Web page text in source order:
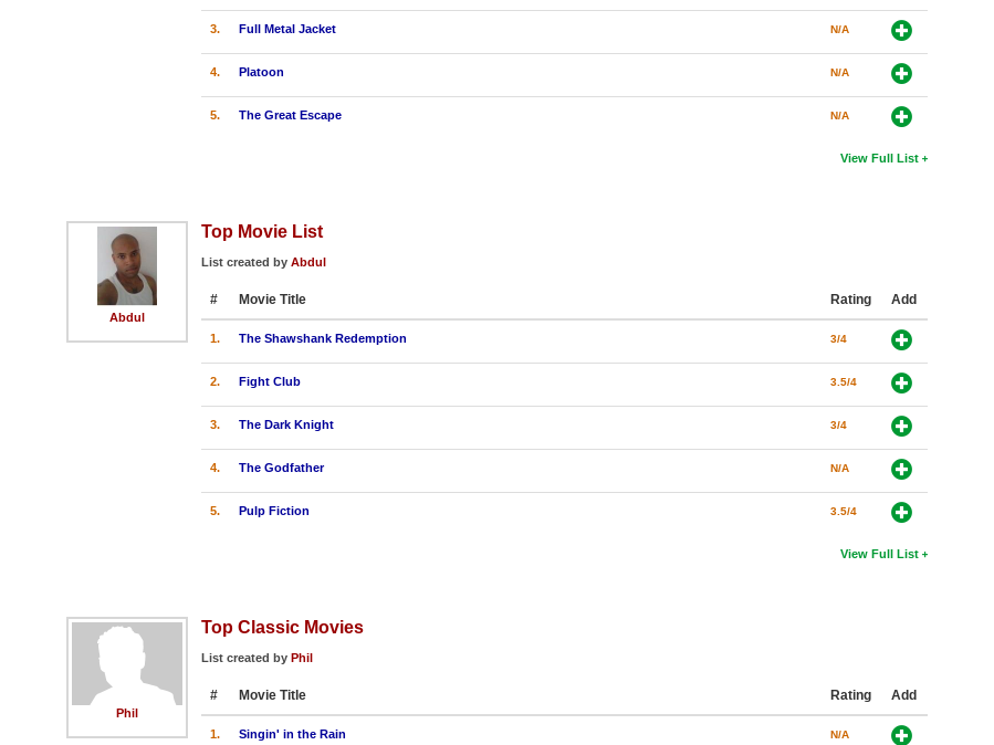
3. Full Metal Jacket N/A
4. Platoon N/A
5. The Great Escape N/A
View Full List
Abdul
Top Movie List
List created by Abdul
# Movie Title Rating Add
1. The Shawshank Redemption 3/4
2. Fight Club 3.5/4
3. The Dark Knight 3/4
4. The Godfather N/A
5. Pulp Fiction 3.5/4
View Full List
Phil
Top Classic Movies
List created by Phil
# Movie Title Rating Add
1. Singin' in the Rain N/A